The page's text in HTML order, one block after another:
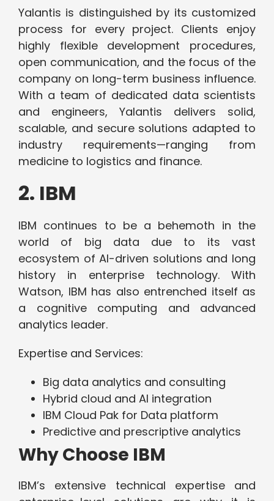
Yalantis is distinguished by its customized
process for every project. Clients enjoy
highly flexible development procedures,
open communication, and the focus of the
company on long-term business influence.
With a team of dedicated data scientists
and engineers, Yalantis delivers solid,
scalable, and secure solutions adapted to
industry requirements—ranging from
medicine to logistics and finance.
2. IBM
IBM continues to be a behemoth in the
world of big data due to its vast
ecosystem of AI-driven solutions and long
history in enterprise technology. With
Watson, IBM has also entrenched itself as
a cognitive computing and advanced
analytics leader.
Expertise and Services:
Big data analytics and consulting
Hybrid cloud and AI integration
IBM Cloud Pak for Data platform
Predictive and prescriptive analytics
Why Choose IBM
IBM’s extensive technical expertise and